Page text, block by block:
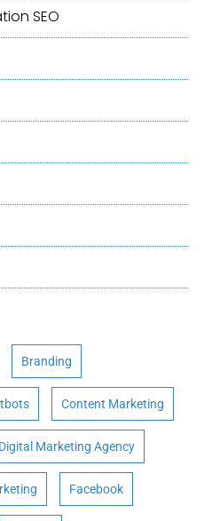
SEO
Branding
Content Marketing
Digital Marketing Agency
Facebook